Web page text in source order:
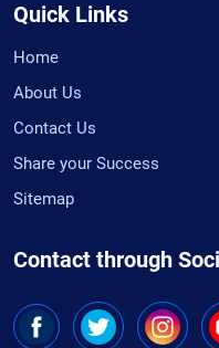
Quick Links
Home
About Us
Contact Us
Share your Success
Sitemap
Contact through